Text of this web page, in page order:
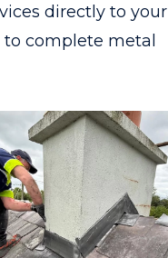
directly to your
to complete metal